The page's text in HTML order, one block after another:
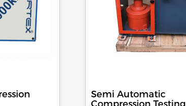
Semi Automatic
Compression Testing